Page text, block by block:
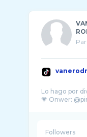
Lo hago por
Followers